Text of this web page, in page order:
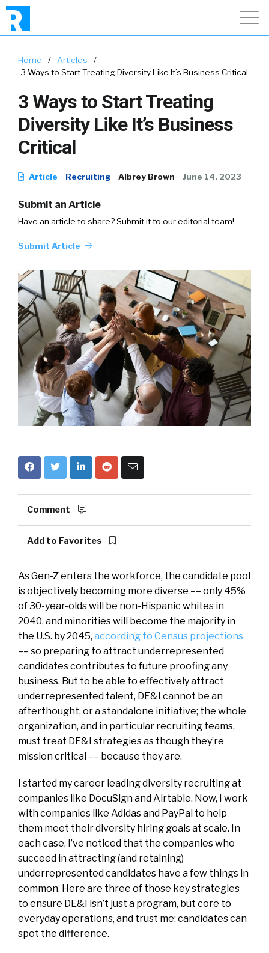
Home / Articles
/
3 Ways to Start Treating Diversity Like It’s Business Critical
3 Ways to Start Treating
Diversity Like It’s Business
Critical
Article Recruiting Albrey Brown June 14, 2023
Submit an Article
Have an article to share? Submit it to our editorial team!
Submit Article
Comment
Add to Favorites
As Gen-Z enters the workforce, the candidate pool
is objectively becoming more diverse –– only 45%
of 30-year-olds will be non-Hispanic whites in
2040, and minorities will become the majority in
the U.S. by 2045, according to Census projections
–– so preparing to attract underrepresented
candidates contributes to future proofing any
business. But to be able to effectively attract
underrepresented talent, DE&I cannot be an
afterthought, or a standalone initiative; the whole
organization, and in particular recruiting teams,
must treat DE&I strategies as though they’re
mission critical –– because they are.
I started my career leading diversity recruiting at
companies like DocuSign and Airtable. Now, I work
with companies like Adidas and PayPal to help
them meet their diversity hiring goals at scale. In
each case, I’ve noticed that the companies who
succeed in attracting (and retaining)
underrepresented candidates have a few things in
common. Here are three of those key strategies
to ensure DE&I isn’t just a program, but core to
everyday operations, and trust me: candidates can
spot the difference.